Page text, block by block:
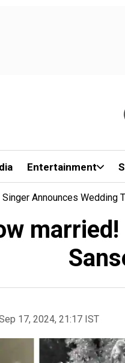
Entertainment
Announces Wedding
17, 2024, 21:17 IST